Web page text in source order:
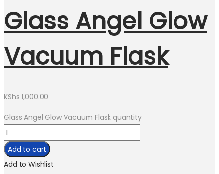
Glass Angel Glow
Vacuum Flask
KShs 1,000.00
Glass Angel Glow Vacuum Flask quantity
Add to cart
Add to Wishlist